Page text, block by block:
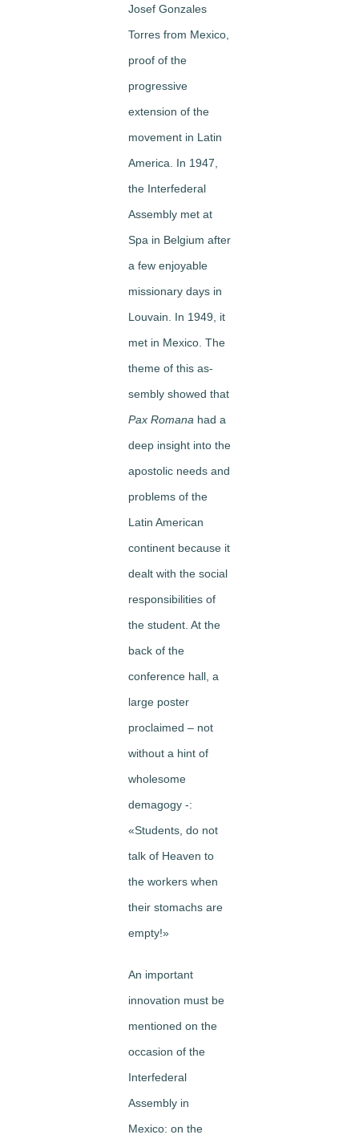
Josef Gonzales
Torres from Mexico,
proof of the
progressive
extension of the
movement in Latin
America. In 1947,
the Interfederal
Assembly met at
Spa in Belgium after
a few enjoyable
missionary days in
Louvain. In 1949, it
met in Mexico. The
theme of this as­
sembly showed that
Pax Romana had a
deep insight into the
apostolic needs and
problems of the
Latin American
continent because it
dealt with the social
responsibilities of
the student. At the
back of the
conference hall, a
large poster
proclaimed – not
without a hint of
wholesome
demagogy -:
«Students, do not
talk of Heaven to
the workers when
their stomachs are
empty!»
An important
innovation must be
mentioned on the
occasion of the
Inter­federal
Assembly in
Mexico: on the